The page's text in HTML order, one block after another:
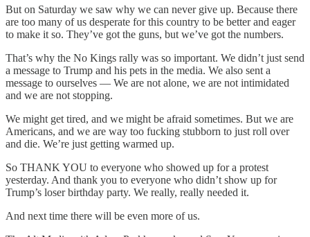
But on Saturday we saw why we can never give up. Because there
are too many of us desperate for this country to be better and eager
to make it so. They’ve got the guns, but we’ve got the numbers.
That’s why the No Kings rally was so important. We didn’t just send
a message to Trump and his pets in the media. We also sent a
message to ourselves — We are not alone, we are not intimidated
and we are not stopping.
We might get tired, and we might be afraid sometimes. But we are
Americans, and we are way too fucking stubborn to just roll over
and die. We’re just getting warmed up.
So THANK YOU to everyone who showed up for a protest
yesterday. And thank you to everyone who didn’t show up for
Trump’s loser birthday party. We really, really needed it.
And next time there will be even more of us.